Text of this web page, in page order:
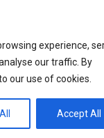
experience,
our traffic. By
our use of cookies.
Accept All
Content may